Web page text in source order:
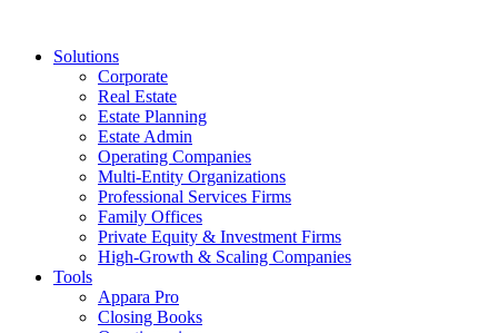
Solutions
Corporate
Real Estate
Estate Planning
Estate Admin
Operating Companies
Multi-Entity Organizations
Professional Services Firms
Family Offices
Private Equity & Investment Firms
High-Growth & Scaling Companies
Tools
Appara Pro
Closing Books